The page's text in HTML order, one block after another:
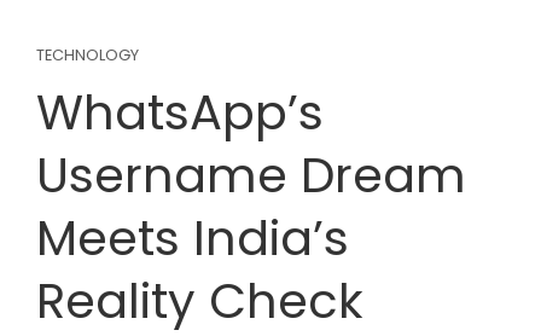
TECHNOLOGY
WhatsApp’s
Username Dream
Meets India’s
Reality Check